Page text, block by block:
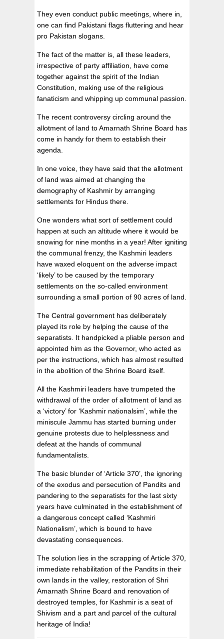
They even conduct public meetings, where in,
one can find Pakistani flags fluttering and hear
pro Pakistan slogans.
The fact of the matter is, all these leaders,
irrespective of party affiliation, have come
together against the spirit of the Indian
Constitution, making use of the religious
fanaticism and whipping up communal passion.
The recent controversy circling around the
allotment of land to Amarnath Shrine Board has
come in handy for them to establish their
agenda.
In one voice, they have said that the allotment
of land was aimed at changing the
demography of Kashmir by arranging
settlements for Hindus there.
One wonders what sort of settlement could
happen at such an altitude where it would be
snowing for nine months in a year! After igniting
the communal frenzy, the Kashmiri leaders
have waxed eloquent on the adverse impact
‘likely’ to be caused by the temporary
settlements on the so-called environment
surrounding a small portion of 90 acres of land.
The Central government has deliberately
played its role by helping the cause of the
separatists. It handpicked a pliable person and
appointed him as the Governor, who acted as
per the instructions, which has almost resulted
in the abolition of the Shrine Board itself.
All the Kashmiri leaders have trumpeted the
withdrawal of the order of allotment of land as
a ‘victory’ for ‘Kashmir nationalsim’, while the
miniscule Jammu has started burning under
genuine protests due to helplessness and
defeat at the hands of communal
fundamentalists.
The basic blunder of ‘Article 370’, the ignoring
of the exodus and persecution of Pandits and
pandering to the separatists for the last sixty
years have culminated in the establishment of
a dangerous concept called ‘Kashmiri
Nationalism’, which is bound to have
devastating consequences.
The solution lies in the scrapping of Article 370,
immediate rehabilitation of the Pandits in their
own lands in the valley, restoration of Shri
Amarnath Shrine Board and renovation of
destroyed temples, for Kashmir is a seat of
Shivism and a part and parcel of the cultural
heritage of India!